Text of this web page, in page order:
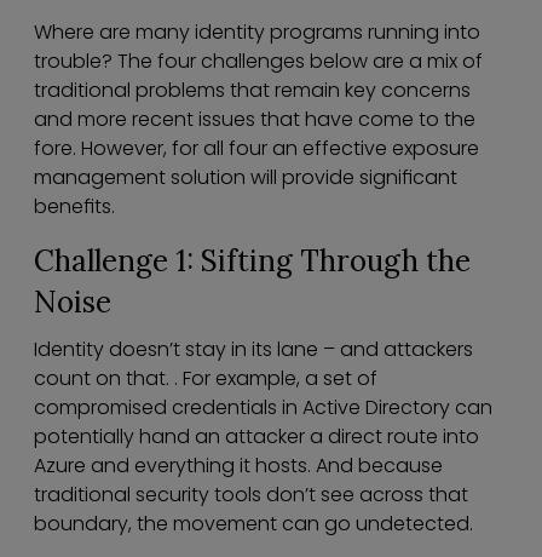
Where are many identity programs running into
trouble? The four challenges below are a mix of
traditional problems that remain key concerns
and more recent issues that have come to the
fore. However, for all four an effective exposure
management solution will provide significant
benefits.
Challenge 1: Sifting Through the
Noise
Identity doesn’t stay in its lane – and attackers
count on that. . For example, a set of
compromised credentials in Active Directory can
potentially hand an attacker a direct route into
Azure and everything it hosts. And because
traditional security tools don’t see across that
boundary, the movement can go undetected.